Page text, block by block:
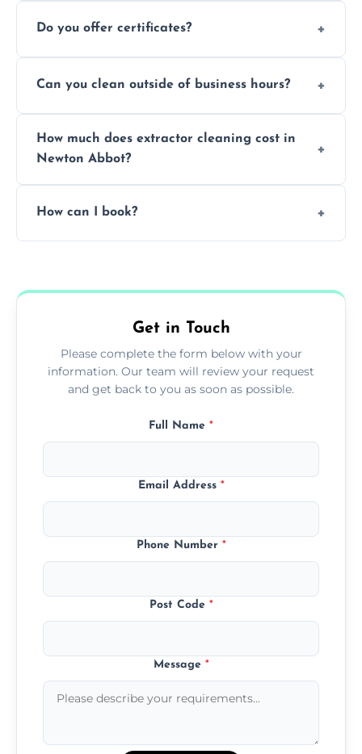
are suitable for insurance and EHO
Do you offer certificates?
clean report and hygiene certificate.
Can you clean outside of business hours?
avoid disrupting your operations.
How much does extractor cleaning cost in
Newton Abbot?
grease load. Contact us for a free quote.
How can I book?
Get in Touch
Please complete the form below with your
information. Our team will review your request
and get back to you as soon as possible.
Full Name *
Email Address *
Phone Number *
Post Code *
Message *